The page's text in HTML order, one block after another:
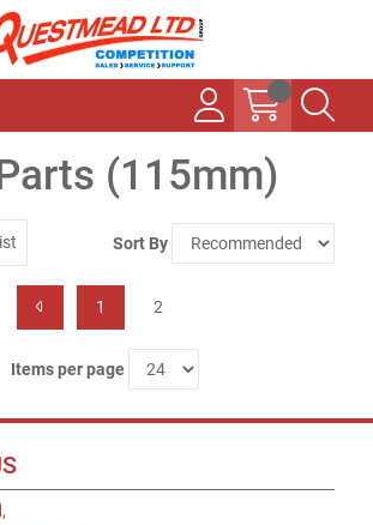
(115mm)
Sort By
1 2
Items per page